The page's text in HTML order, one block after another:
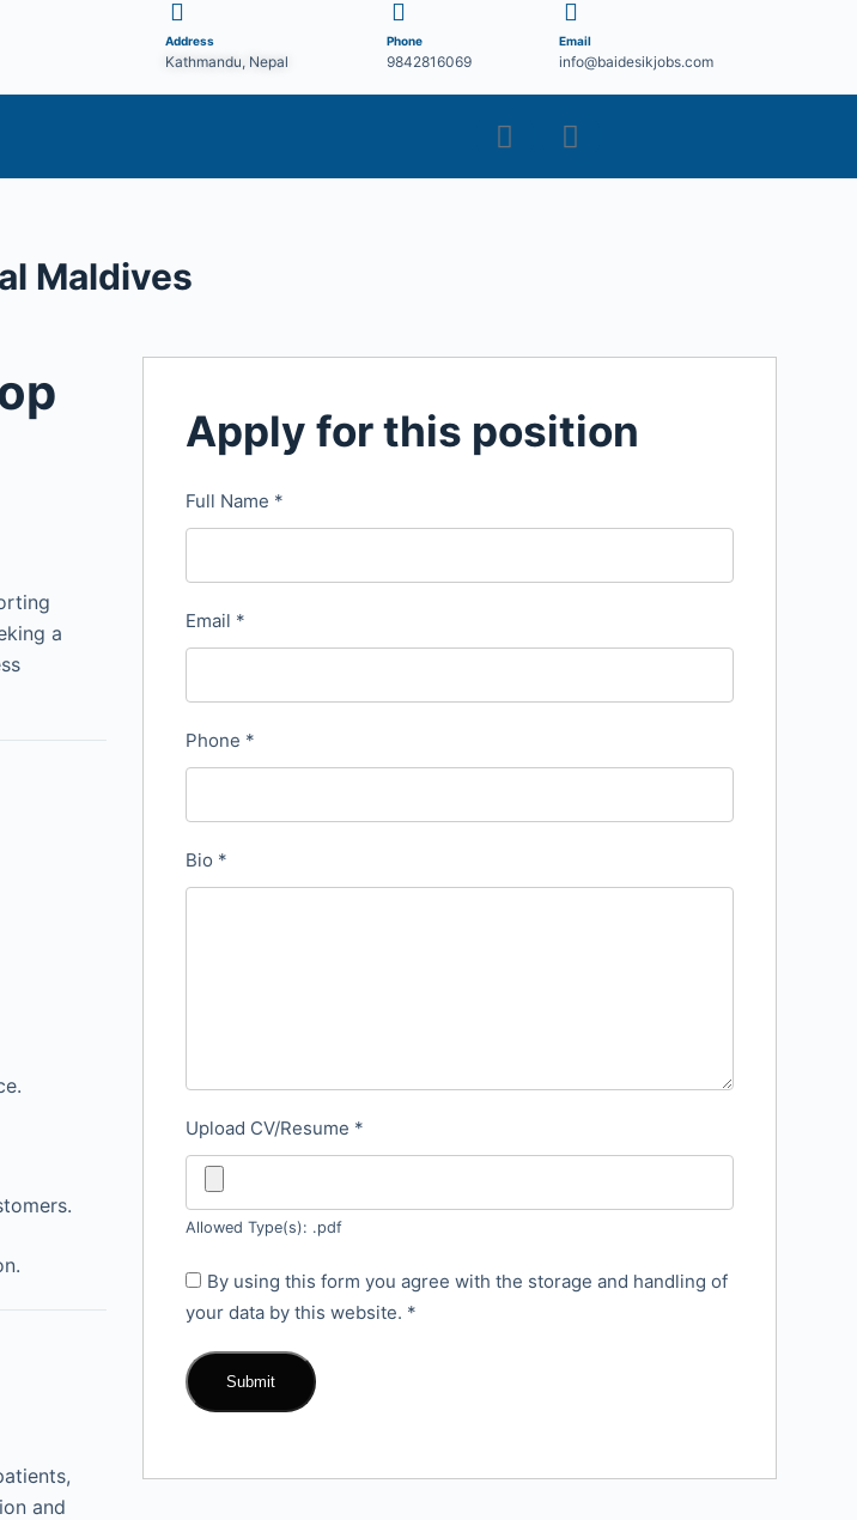
Address
Kathmandu, Nepal
Phone
9842816069
Email
info@baidesikjobs.com
Maldives
a
and
Apply for this position
Full Name *
Email *
Phone *
Bio *
Upload CV/Resume *
Allowed Type(s): .pdf
By using this form you agree with the storage and handling of
your data by this website. *